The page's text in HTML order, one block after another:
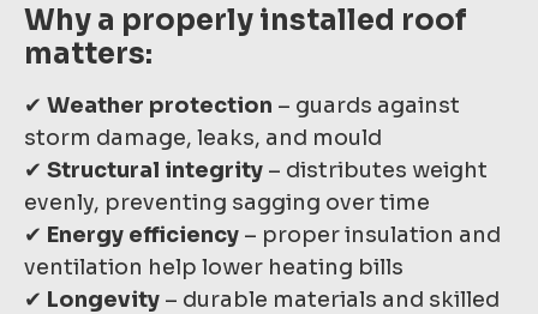
Why a properly installed roof
matters:
✔ Weather protection – guards against
storm damage, leaks, and mould
✔ Structural integrity – distributes weight
evenly, preventing sagging over time
✔ Energy efficiency – proper insulation and
ventilation help lower heating bills
✔ Longevity – durable materials and skilled